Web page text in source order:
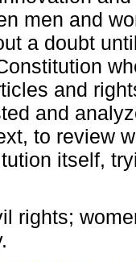
men and
a doubt
and
and
to review
itself,
rights;